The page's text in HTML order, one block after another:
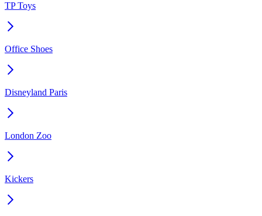
TP Toys
Office Shoes
Disneyland Paris
London Zoo
Kickers